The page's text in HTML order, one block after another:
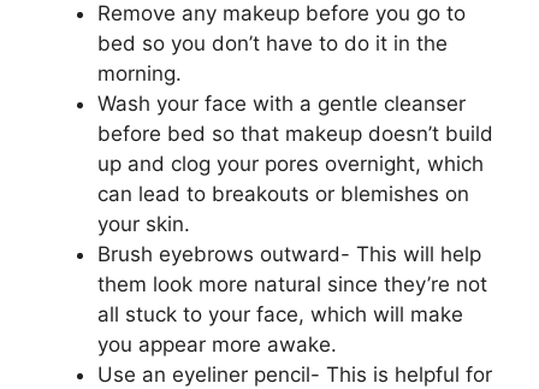
Remove any makeup before you go to
bed so you don’t have to do it in the
morning.
Wash your face with a gentle cleanser
before bed so that makeup doesn’t build
up and clog your pores overnight, which
can lead to breakouts or blemishes on
your skin.
Brush eyebrows outward- This will help
them look more natural since they’re not
all stuck to your face, which will make
you appear more awake.
Use an eyeliner pencil- This is helpful for